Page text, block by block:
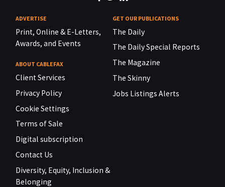
ADVERTISE
Print, Online & E-Letters,
Awards, and Events
ABOUT CABLEFAX
Client Services
Privacy Policy
Cookie Settings
Terms of Sale
Digital subscription
Contact Us
Diversity, Equity, Inclusion &
Belonging
GET OUR PUBLICATIONS
The Daily
The Daily Special Reports
The Magazine
The Skinny
Jobs Listings Alerts